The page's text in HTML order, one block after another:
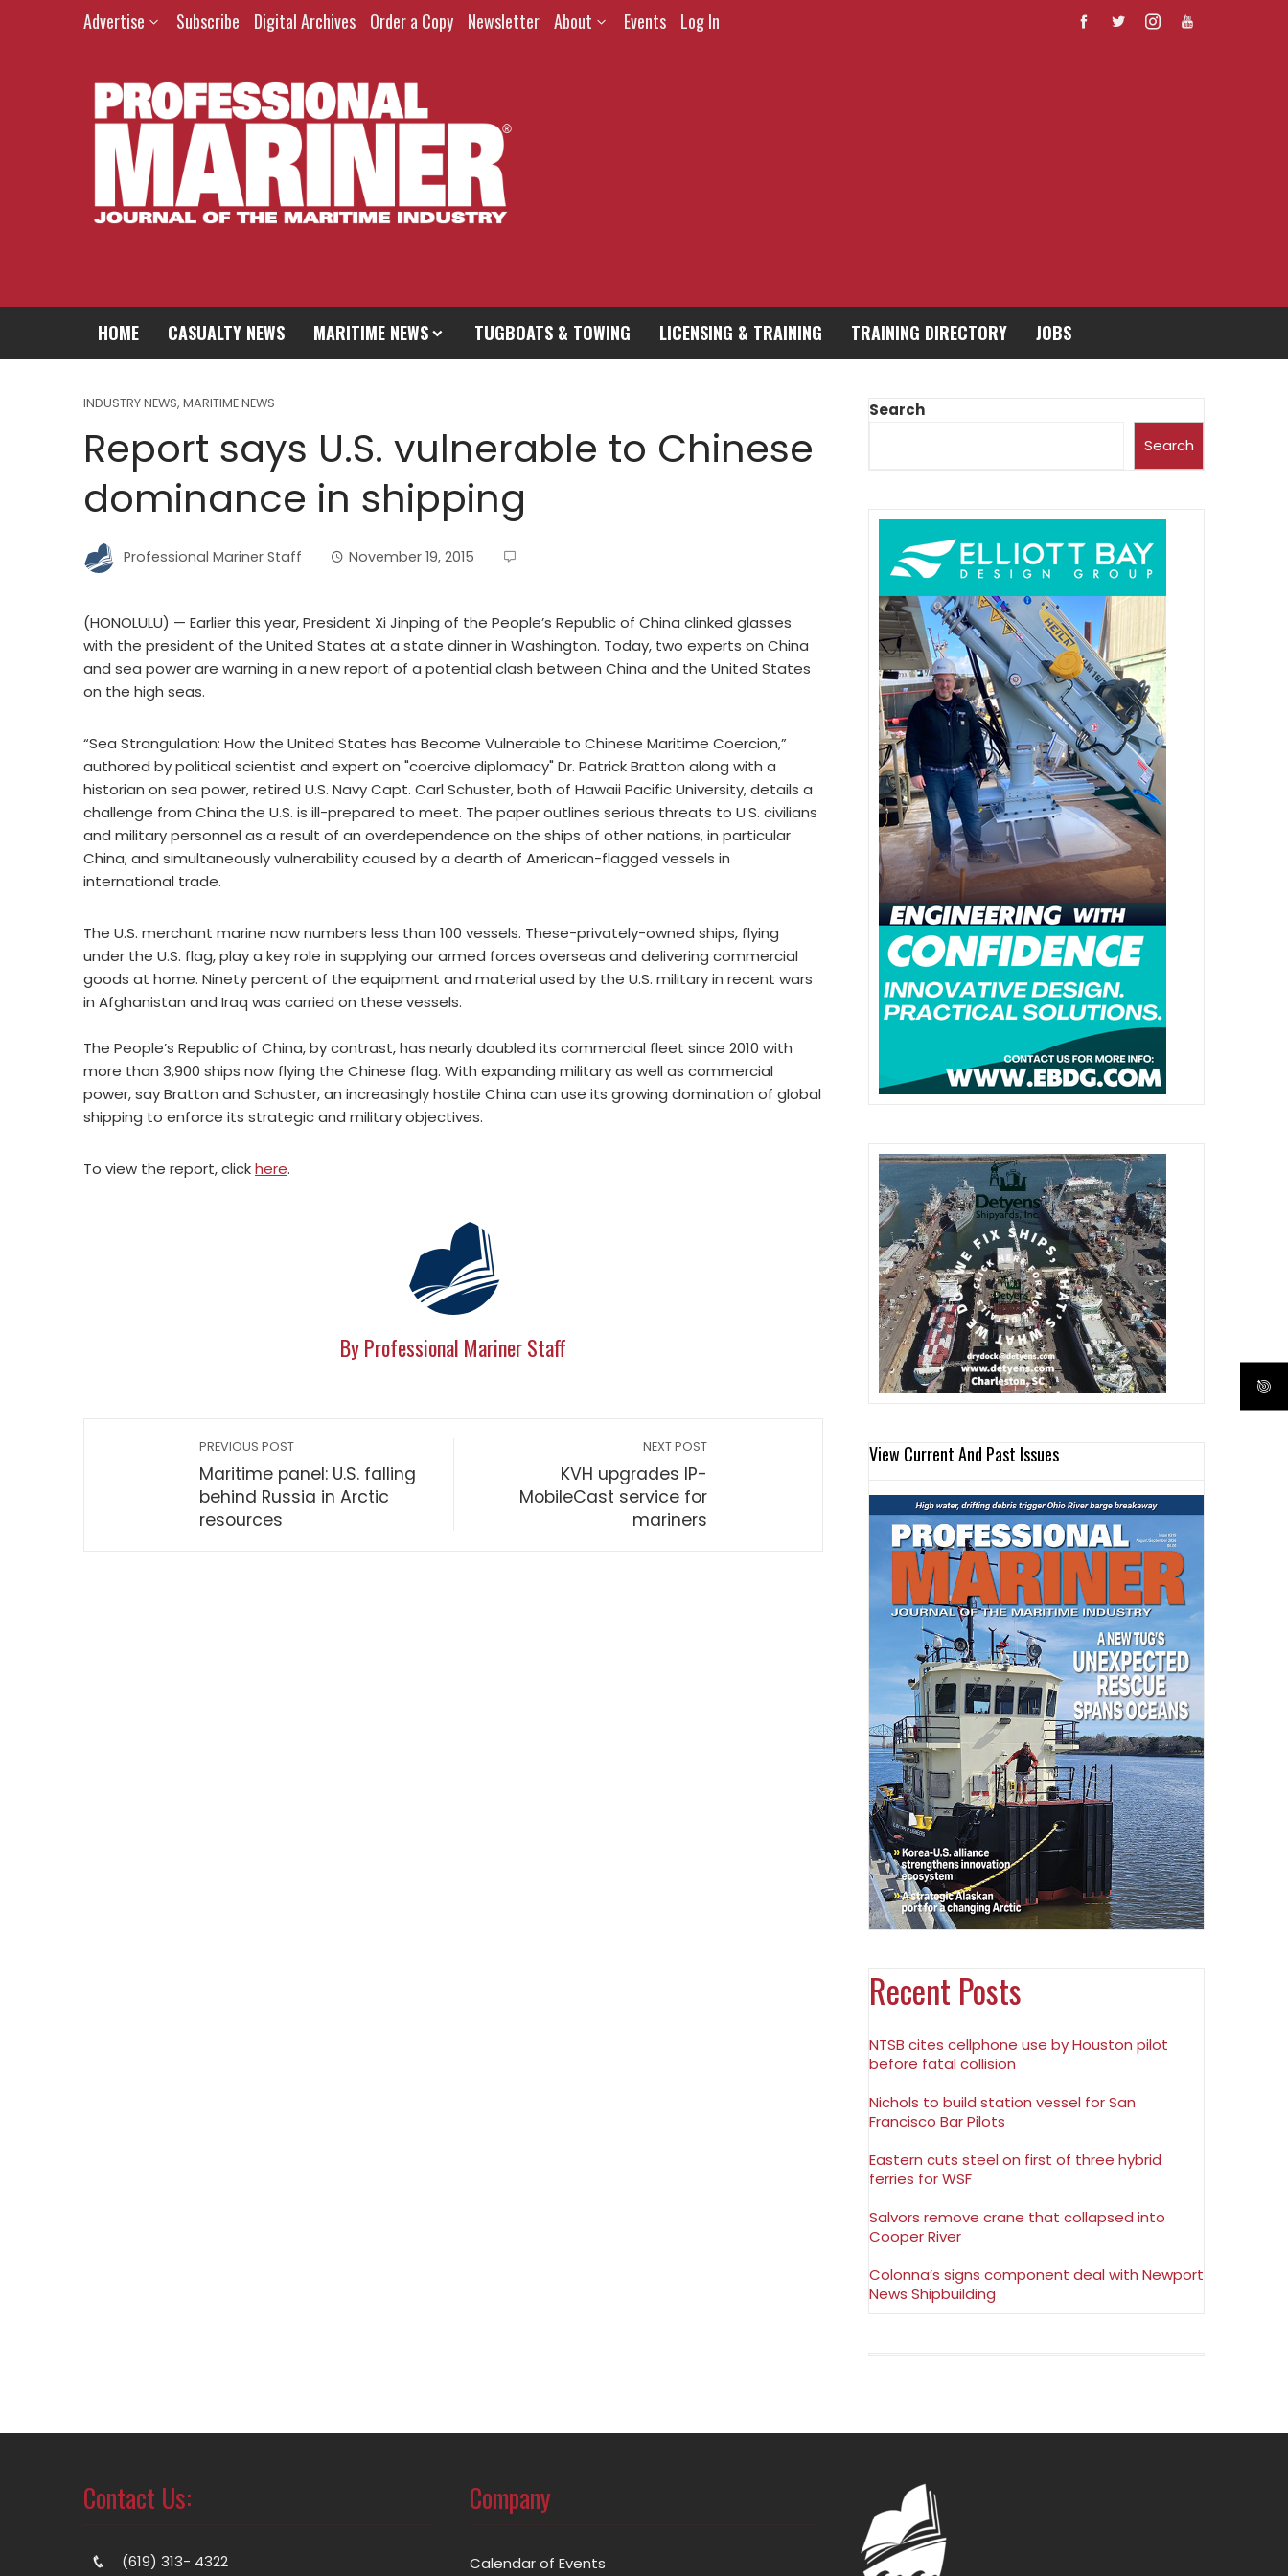
Advertise Subscribe Digital Archives Order a Copy Newsletter About Events Log In
HOME CASUALTY NEWS MARITIME NEWS TUGBOATS & TOWING LICENSING & TRAINING TRAINING DIRECTORY JOBS
INDUSTRY NEWS, MARITIME NEWS
Report says U.S. vulnerable to Chinese
dominance in shipping
Professional Mariner Staff November 19, 2015
(HONOLULU) — Earlier this year, President Xi Jinping of the People’s Republic of China clinked glasses
with the president of the United States at a state dinner in Washington. Today, two experts on China
and sea power are warning in a new report of a potential clash between China and the United States
on the high seas.
“Sea Strangulation: How the United States has Become Vulnerable to Chinese Maritime Coercion,”
authored by political scientist and expert on "coercive diplomacy" Dr. Patrick Bratton along with a
historian on sea power, retired U.S. Navy Capt. Carl Schuster, both of Hawaii Pacific University, details a
challenge from China the U.S. is ill-prepared to meet. The paper outlines serious threats to U.S. civilians
and military personnel as a result of an overdependence on the ships of other nations, in particular
China, and simultaneously vulnerability caused by a dearth of American-flagged vessels in
international trade.
The U.S. merchant marine now numbers less than 100 vessels. These-privately-owned ships, flying
under the U.S. flag, play a key role in supplying our armed forces overseas and delivering commercial
goods at home. Ninety percent of the equipment and material used by the U.S. military in recent wars
in Afghanistan and Iraq was carried on these vessels.
The People’s Republic of China, by contrast, has nearly doubled its commercial fleet since 2010 with
more than 3,900 ships now flying the Chinese flag. With expanding military as well as commercial
power, say Bratton and Schuster, an increasingly hostile China can use its growing domination of global
shipping to enforce its strategic and military objectives.
To view the report, clickhere.
By Professional Mariner Staff
PREVIOUS POST
Maritime panel: U.S. falling
behind Russia in Arctic
resources
NEXT POST
KVH upgrades IP-
MobileCast service for
mariners
Search
Search
View Current And Past Issues
Recent Posts
NTSB cites cellphone use by Houston pilot
before fatal collision
Nichols to build station vessel for San
Francisco Bar Pilots
Eastern cuts steel on first of three hybrid
ferries for WSF
Salvors remove crane that collapsed into
Cooper River
Colonna’s signs component deal with Newport
News Shipbuilding
Contact Us:
(619) 313- 4322
Company
Calendar of Events